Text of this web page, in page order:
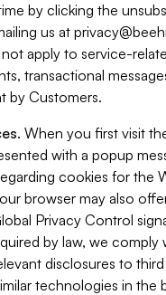
by clicking the
us at
apply to service-
transactional
by Customers.
. When you first visit
with a popup
cookies for the
browser may also
Privacy Control
by law, we comply
disclosures to third
technologies in the